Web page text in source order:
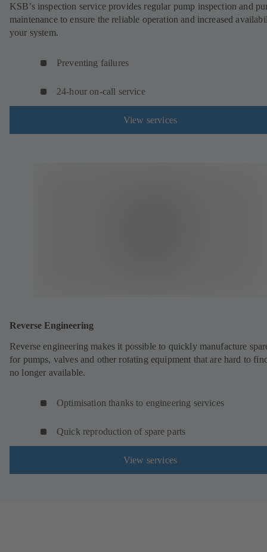
KSB’s inspection service provides regular pump inspection and
maintenance to ensure the reliable operation and increased
your system.
Preventing failures
24-hour on-call service
View services
Reverse Engineering
Reverse engineering makes it possible to quickly manufacture
for pumps, valves and other rotating equipment that are hard to
no longer available.
Optimisation thanks to engineering services
Quick reproduction of spare parts
View services